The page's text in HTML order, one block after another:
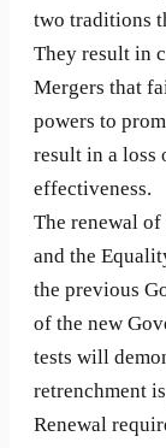
two traditions
They result in
Mergers that
powers to
result in a loss
effectiveness.
The renewal
and the
the previous
of the new
tests will
retrenchment
Renewal